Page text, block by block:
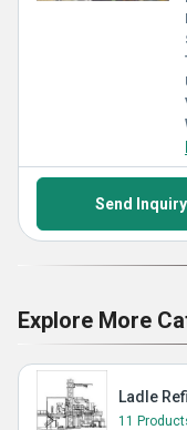
Send Inquiry
Explore More
Ladle
11